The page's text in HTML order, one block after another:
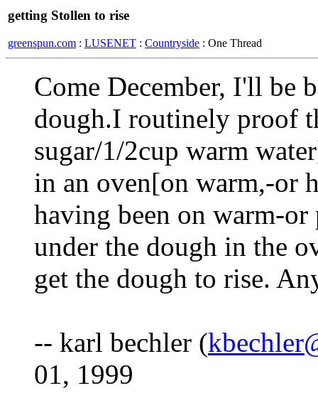
getting Stollen to rise
greenspun.com : LUSENET : Countryside : One Thread
Come December, I'll be
dough.I routinely proof
sugar/1/2cup warm
in an oven[on warm,-or
having been on warm-
under the dough in the
get the dough to rise.
-- karl bechler (
01, 1999